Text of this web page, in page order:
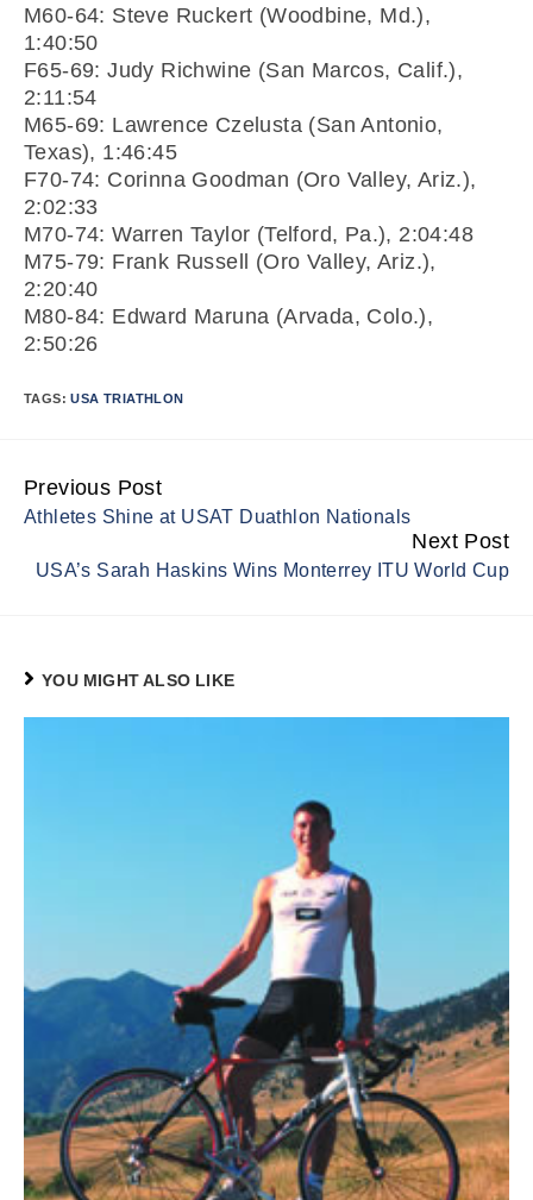
M60-64: Steve Ruckert (Woodbine, Md.),
1:40:50
F65-69: Judy Richwine (San Marcos, Calif.),
2:11:54
M65-69: Lawrence Czelusta (San Antonio,
Texas), 1:46:45
F70-74: Corinna Goodman (Oro Valley, Ariz.),
2:02:33
M70-74: Warren Taylor (Telford, Pa.), 2:04:48
M75-79: Frank Russell (Oro Valley, Ariz.),
2:20:40
M80-84: Edward Maruna (Arvada, Colo.),
2:50:26
TAGS:USA TRIATHLON
Continue
Reading
Previous Post
Athletes Shine at USAT Duathlon Nationals
Next Post
USA’s Sarah Haskins Wins Monterrey ITU World Cup
YOU MIGHT ALSO LIKE